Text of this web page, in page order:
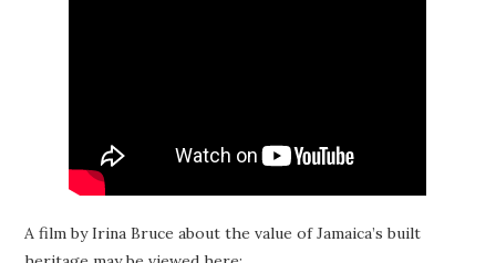
A film by Irina Bruce about the value of Jamaica’s built